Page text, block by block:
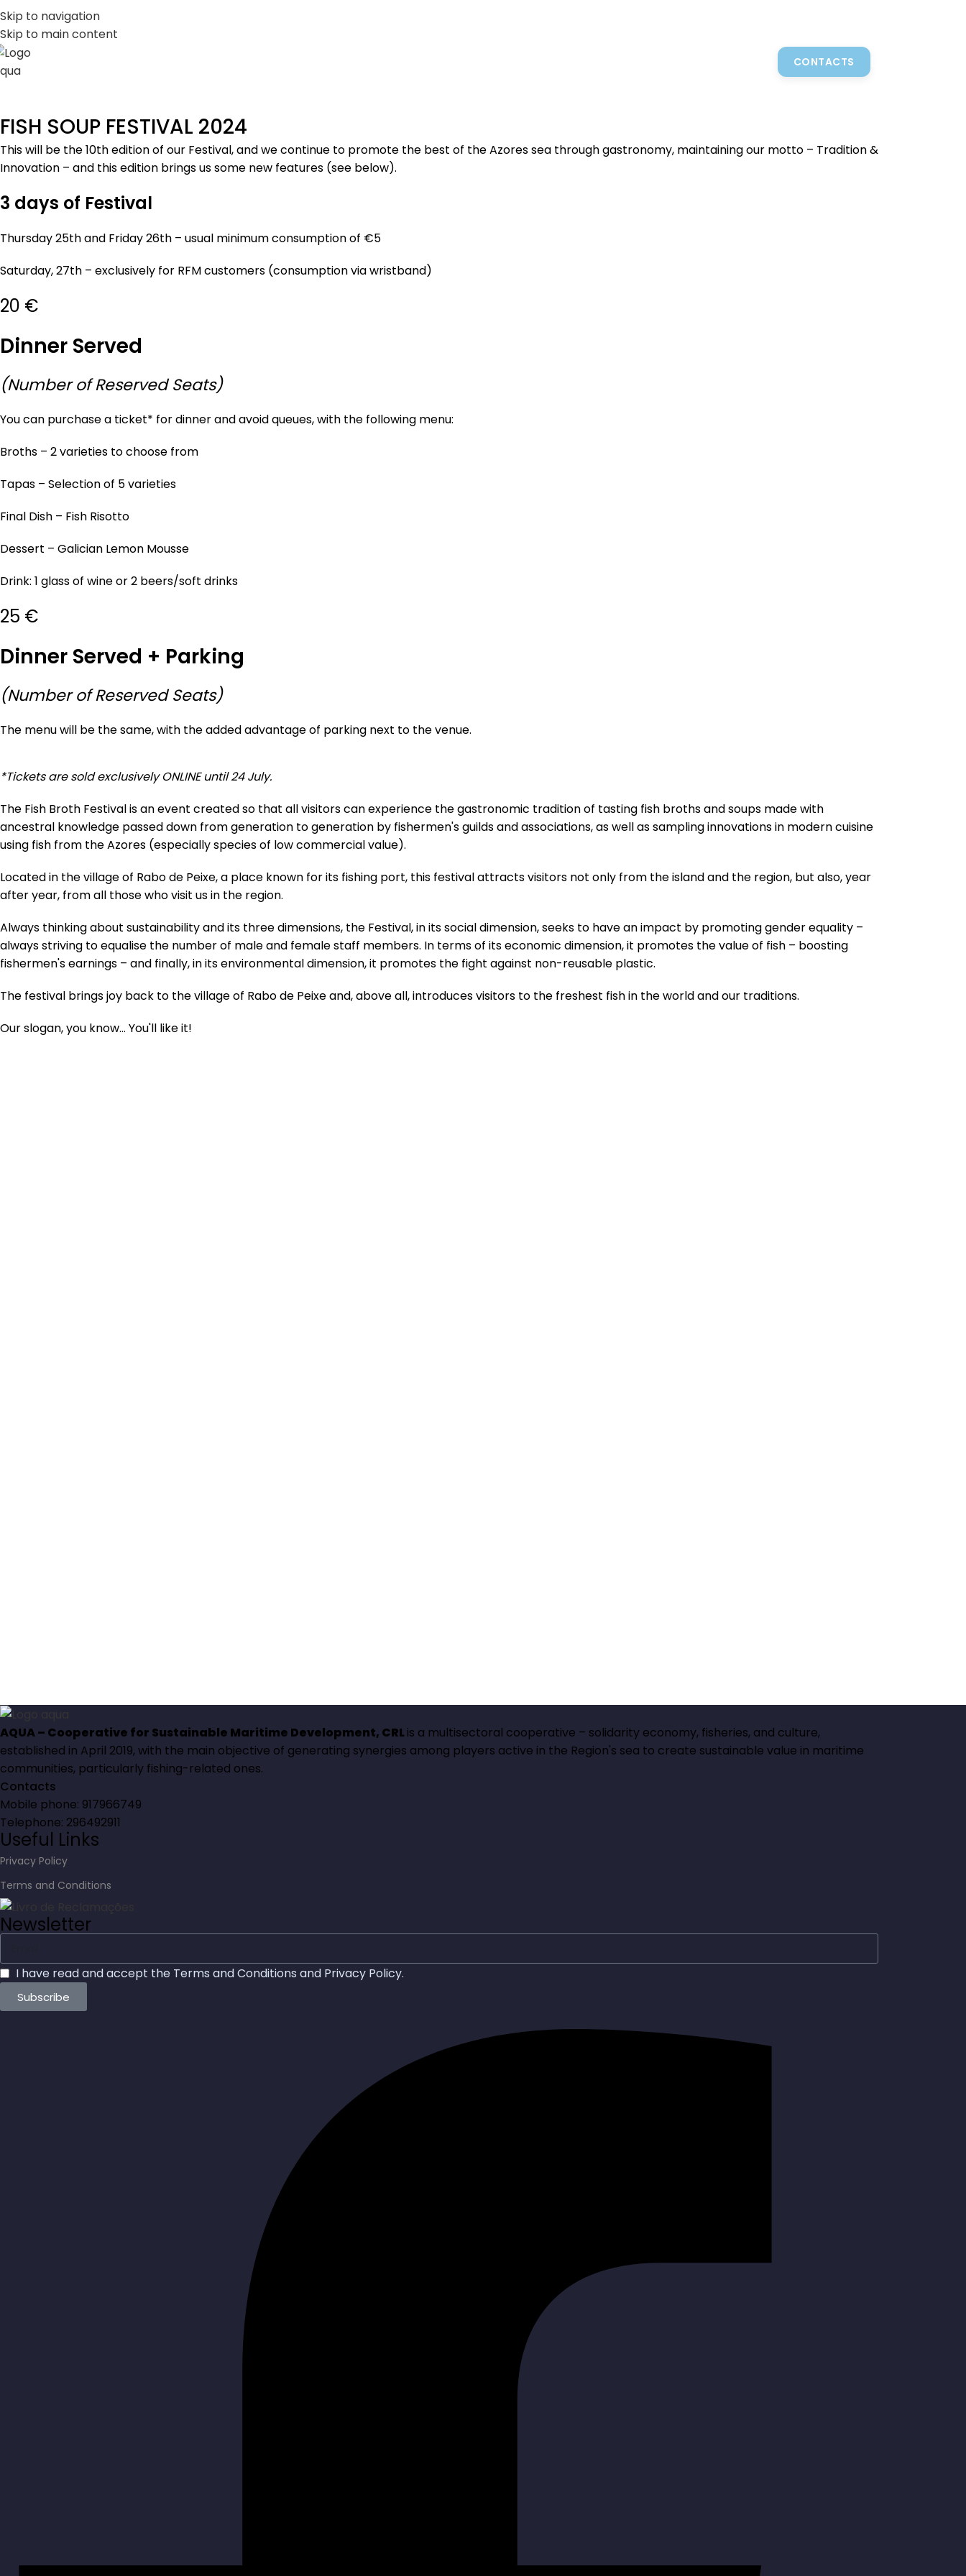
Skip to navigation
Skip to main content
PT EN
CONTACTS
FISH SOUP FESTIVAL 2024
This will be the 10th edition of our Festival, and we continue to promote the best of the Azores sea through gastronomy, maintaining our motto – Tradition &
Innovation – and this edition brings us some new features (see below).
3 days of Festival
Thursday 25th and Friday 26th – usual minimum consumption of €5
Saturday, 27th – exclusively for RFM customers (consumption via wristband)
20 €
Dinner Served
(Number of Reserved Seats)
You can purchase a ticket* for dinner and avoid queues, with the following menu:
Broths – 2 varieties to choose from
Tapas – Selection of 5 varieties
Final Dish – Fish Risotto
Dessert – Galician Lemon Mousse
Drink: 1 glass of wine or 2 beers/soft drinks
25 €
Dinner Served + Parking
(Number of Reserved Seats)
The menu will be the same, with the added advantage of parking next to the venue.
*Tickets are sold exclusively ONLINE until 24 July.
The Fish Broth Festival is an event created so that all visitors can experience the gastronomic tradition of tasting fish broths and soups made with
ancestral knowledge passed down from generation to generation by fishermen's guilds and associations, as well as sampling innovations in modern cuisine
using fish from the Azores (especially species of low commercial value).
Located in the village of Rabo de Peixe, a place known for its fishing port, this festival attracts visitors not only from the island and the region, but also, year
after year, from all those who visit us in the region.
Always thinking about sustainability and its three dimensions, the Festival, in its social dimension, seeks to have an impact by promoting gender equality –
always striving to equalise the number of male and female staff members. In terms of its economic dimension, it promotes the value of fish – boosting
fishermen's earnings – and finally, in its environmental dimension, it promotes the fight against non-reusable plastic.
The festival brings joy back to the village of Rabo de Peixe and, above all, introduces visitors to the freshest fish in the world and our traditions.
Our slogan, you know... You'll like it!
AQUA – Cooperative for Sustainable Maritime Development, CRLis a multisectoral cooperative – solidarity economy, fisheries, and culture,
established in April 2019, with the main objective of generating synergies among players active in the Region's sea to create sustainable value in maritime
communities, particularly fishing-related ones.
Contacts
Mobile phone: 917966749
Telephone: 296492911
Useful Links
Privacy Policy
Terms and Conditions
Newsletter
I have read and accept the Terms and Conditions and Privacy Policy.
Subscribe